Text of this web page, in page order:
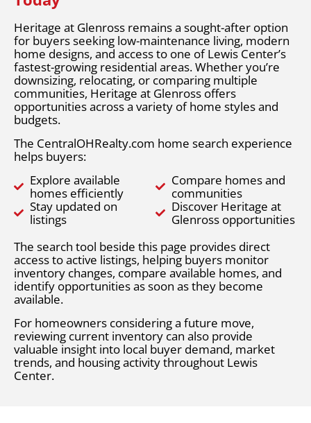
Heritage at Glenross remains a sought-after option
for buyers seeking low-maintenance living, modern
home designs, and access to one of Lewis Center’s
fastest-growing residential areas. Whether you’re
downsizing, relocating, or comparing multiple
communities, Heritage at Glenross offers
opportunities across a variety of home styles and
budgets.
The CentralOHRealty.com home search experience
helps buyers:
Explore available
homes efficiently
Stay updated on
listings
Compare homes and
communities
Discover Heritage at
Glenross opportunities
The search tool beside this page provides direct
access to active listings, helping buyers monitor
inventory changes, compare available homes, and
identify opportunities as soon as they become
available.
For homeowners considering a future move,
reviewing current inventory can also provide
valuable insight into local buyer demand, market
trends, and housing activity throughout Lewis
Center.